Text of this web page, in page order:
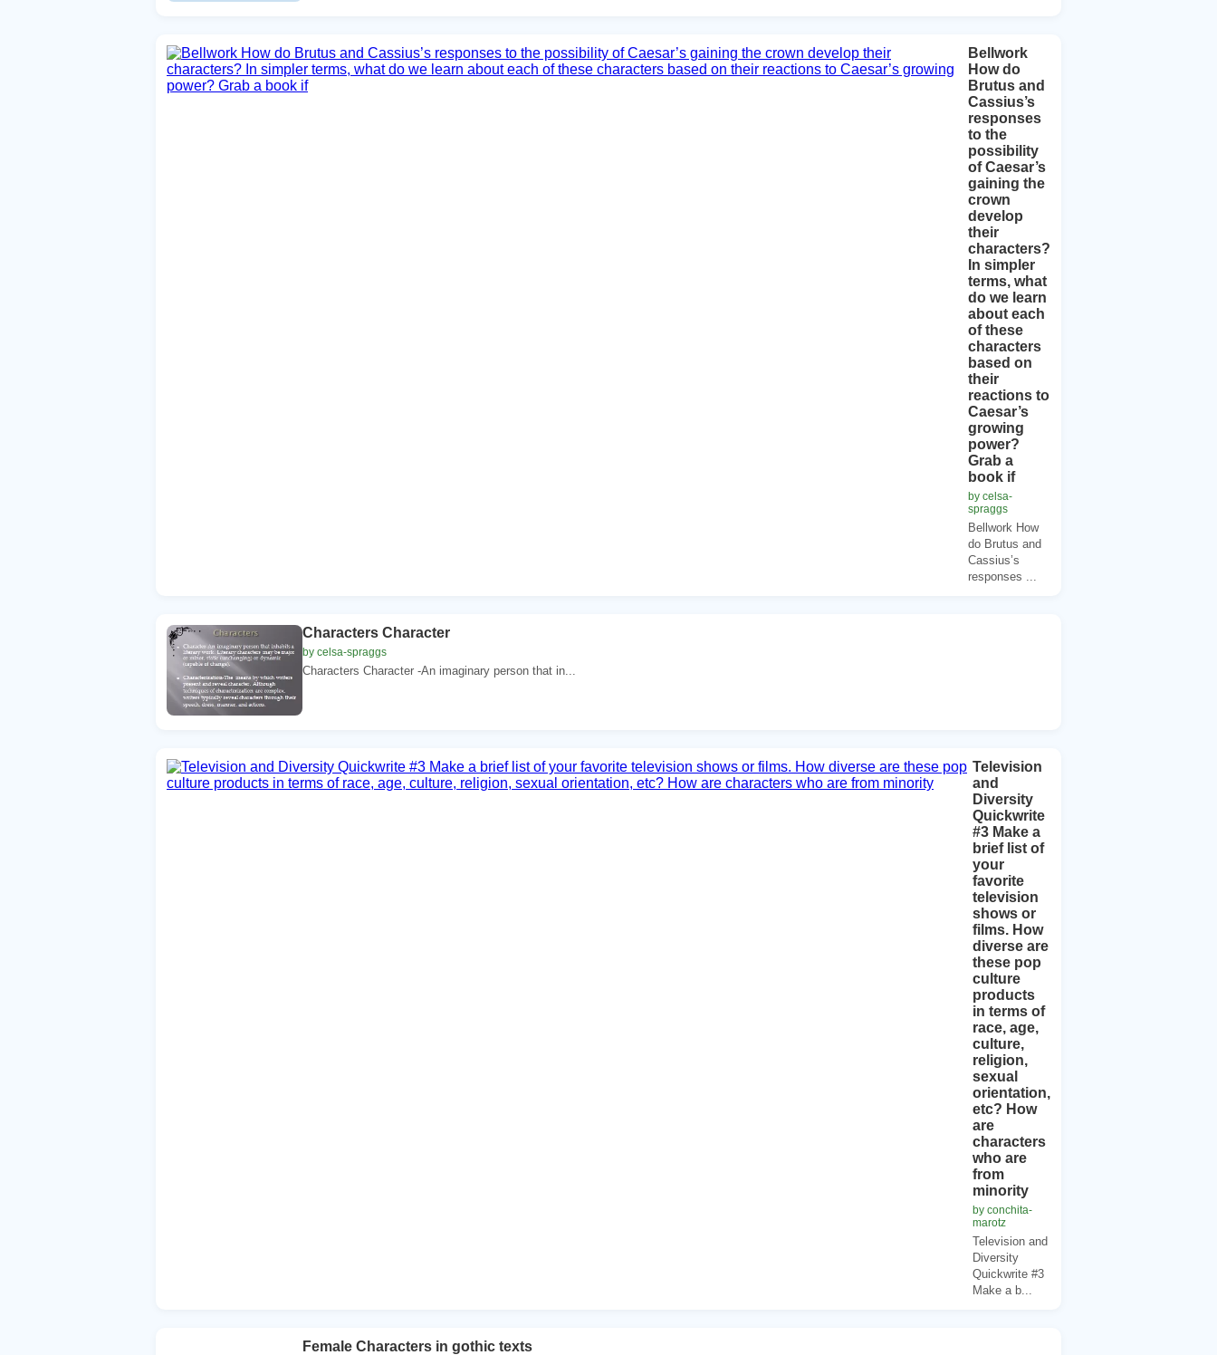
Bellwork
How do
Brutus and
Cassius’s
responses
to the
possibility
of Caesar’s
gaining the
crown
develop
their
characters?
In simpler
terms, what
do we learn
about each
of these
characters
based on
their
reactions to
Caesar’s
growing
power?
Grab a
book if
by celsa-
spraggs
Bellwork How
do Brutus and
Cassius’s
responses ...
Characters Character
by celsa-spraggs
Characters Character -An imaginary person that in...
Television
and
Diversity
Quickwrite
#3 Make a
brief list of
your
favorite
television
shows or
films. How
diverse are
these pop
culture
products
in terms of
race, age,
culture,
religion,
sexual
orientation,
etc? How
are
characters
who are
from
minority
by conchita-
marotz
Television and
Diversity
Quickwrite #3
Make a b...
Female Characters in gothic texts